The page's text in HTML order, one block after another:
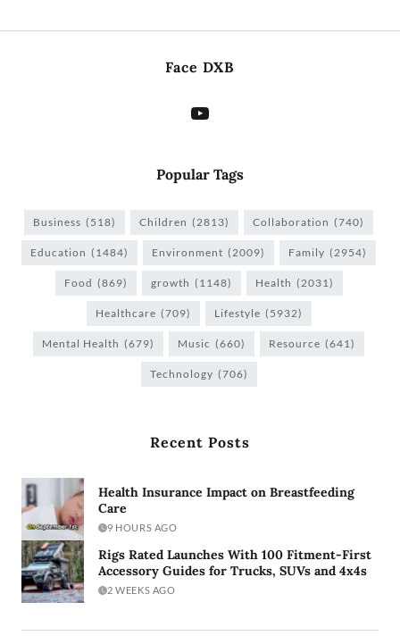
Face DXB
Popular Tags
Business (518) Children (2813) Collaboration (740)
Education (1484) Environment (2009) Family (2954)
Food (869) growth (1148) Health (2031)
Healthcare (709) Lifestyle (5932)
Mental Health (679) Music (660) Resource (641)
Technology (706)
Recent Posts
Health Insurance Impact on Breastfeeding
Care
9 HOURS AGO
Rigs Rated Launches With 100 Fitment-First
Accessory Guides for Trucks, SUVs and 4x4s
2 WEEKS AGO